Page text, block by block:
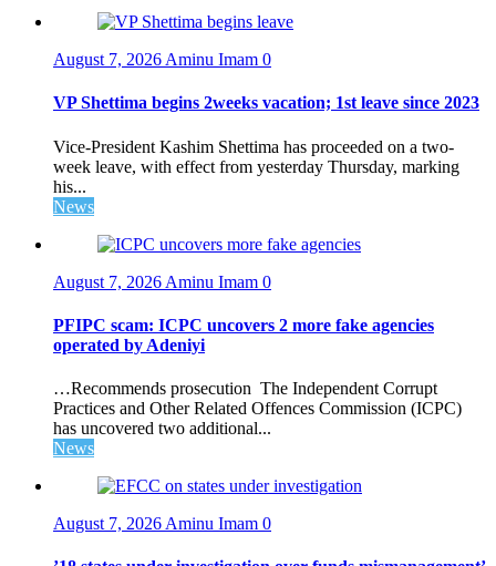
August 7, 2026 Aminu Imam 0
VP Shettima begins 2weeks vacation; 1st leave since 2023
Vice-President Kashim Shettima has proceeded on a two-
week leave, with effect from yesterday Thursday, marking
his...
News
August 7, 2026 Aminu Imam 0
PFIPC scam: ICPC uncovers 2 more fake agencies
operated by Adeniyi
…Recommends prosecution The Independent Corrupt
Practices and Other Related Offences Commission (ICPC)
has uncovered two additional...
News
August 7, 2026 Aminu Imam 0